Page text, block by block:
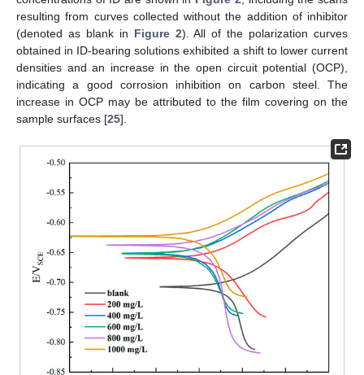
resulting from curves collected without the addition of inhibitor
(denoted as blank in Figure 2). All of the polarization curves
obtained in ID-bearing solutions exhibited a shift to lower current
densities and an increase in the open circuit potential (OCP),
indicating a good corrosion inhibition on carbon steel. The
increase in OCP may be attributed to the film covering on the
sample surfaces [25].